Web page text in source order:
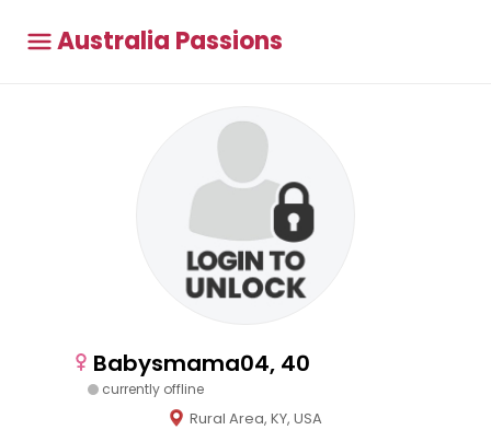
Australia Passions
Babysmama04, 40
currently offline
Rural Area, KY, USA